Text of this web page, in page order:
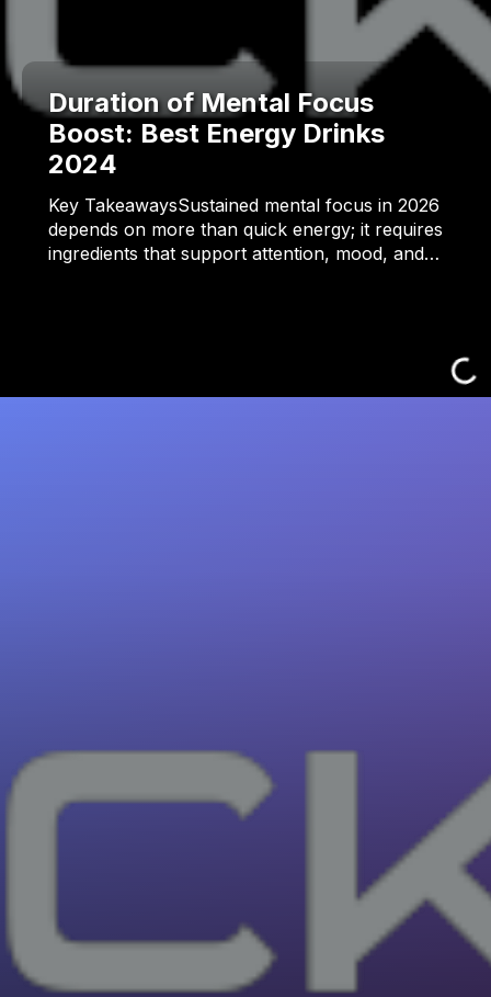
Duration of Mental Focus
Boost: Best Energy Drinks
2024
Key TakeawaysSustained mental focus in 2026
depends on more than quick energy; it requires
ingredients that support attention, mood, and…